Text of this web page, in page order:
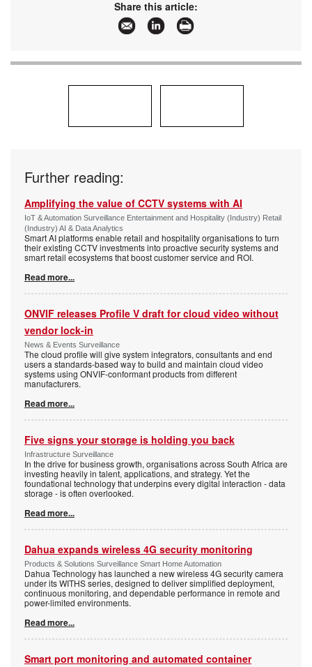
Share this article:
Further reading:
Amplifying the value of CCTV systems with AI
IoT & Automation Surveillance Entertainment and Hospitality (Industry) Retail
(Industry) AI & Data Analytics
Smart AI platforms enable retail and hospitality organisations to turn
their existing CCTV investments into proactive security systems and
smart retail ecosystems that boost customer service and ROI.
Read more...
ONVIF releases Profile V draft for cloud video without
vendor lock-in
News & Events Surveillance
The cloud profile will give system integrators, consultants and end
users a standards-based way to build and maintain cloud video
systems using ONVIF-conformant products from different
manufacturers.
Read more...
Five signs your storage is holding you back
Infrastructure Surveillance
In the drive for business growth, organisations across South Africa are
investing heavily in talent, applications, and strategy. Yet the
foundational technology that underpins every digital interaction - data
storage - is often overlooked.
Read more...
Dahua expands wireless 4G security monitoring
Products & Solutions Surveillance Smart Home Automation
Dahua Technology has launched a new wireless 4G security camera
under its WITHS series, designed to deliver simplified deployment,
continuous monitoring, and dependable performance in remote and
power-limited environments.
Read more...
Smart port monitoring and automated container